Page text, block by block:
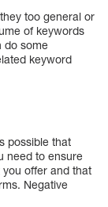
too general or
of keywords
do some
keyword
possible that
need to ensure
offer and that
Negative